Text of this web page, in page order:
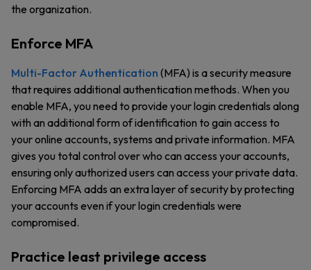
the organization.
Enforce MFA
Multi-Factor Authentication (MFA) is a security measure
that requires additional authentication methods. When you
enable MFA, you need to provide your login credentials along
with an additional form of identification to gain access to
your online accounts, systems and private information. MFA
gives you total control over who can access your accounts,
ensuring only authorized users can access your private data.
Enforcing MFA adds an extra layer of security by protecting
your accounts even if your login credentials were
compromised.
Practice least privilege access